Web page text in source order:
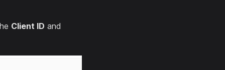
Client ID and